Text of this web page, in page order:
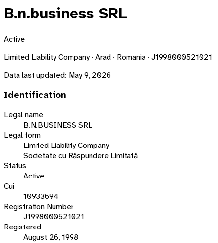
B.n.business SRL
Active
Limited Liability Company · Arad · Romania · J1998000521021
Data last updated: May 9, 2026
Identification
Legal name
B.N.BUSINESS SRL
Legal form
Limited Liability Company
Societate cu Răspundere Limitată
Status
Active
Cui
10933694
Registration Number
J1998000521021
Registered
August 26, 1998